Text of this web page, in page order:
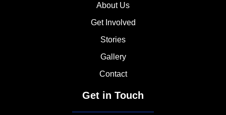
About Us
Get Involved
Stories
Gallery
Contact
Get in Touch